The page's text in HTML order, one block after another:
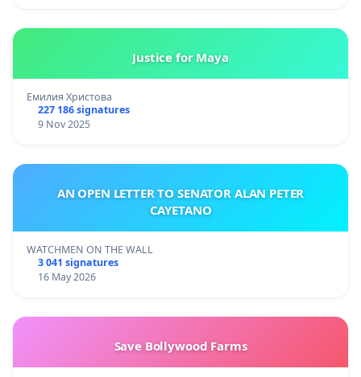
Justice for Maya
Емилия Христова
227 186 signatures
9 Nov 2025
AN OPEN LETTER TO SENATOR ALAN PETER
CAYETANO
WATCHMEN ON THE WALL
3 041 signatures
16 May 2026
Save Bollywood Farms